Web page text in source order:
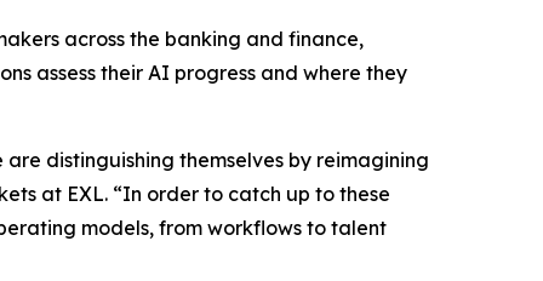
across the banking and finance,
assess their AI progress and where they
distinguishing themselves by reimagining
at EXL. “In order to catch up to these
models, from workflows to talent